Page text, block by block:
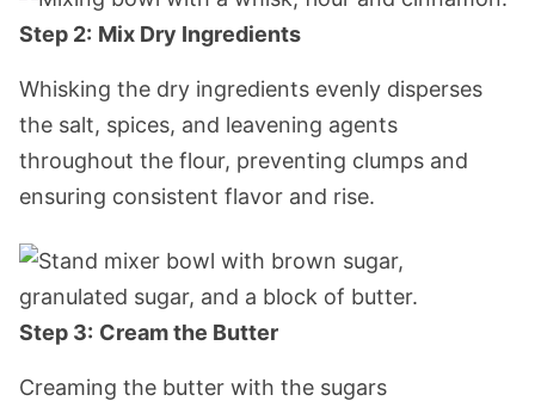
Step 2: Mix Dry Ingredients
Whisking the dry ingredients evenly disperses
the salt, spices, and leavening agents
throughout the flour, preventing clumps and
ensuring consistent flavor and rise.
Step 3: Cream the Butter
Creaming the butter with the sugars